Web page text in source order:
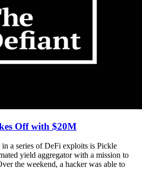
Off with $20M
a series of DeFi exploits is Pickle
yield aggregator with a mission to
the weekend, a hacker was able to